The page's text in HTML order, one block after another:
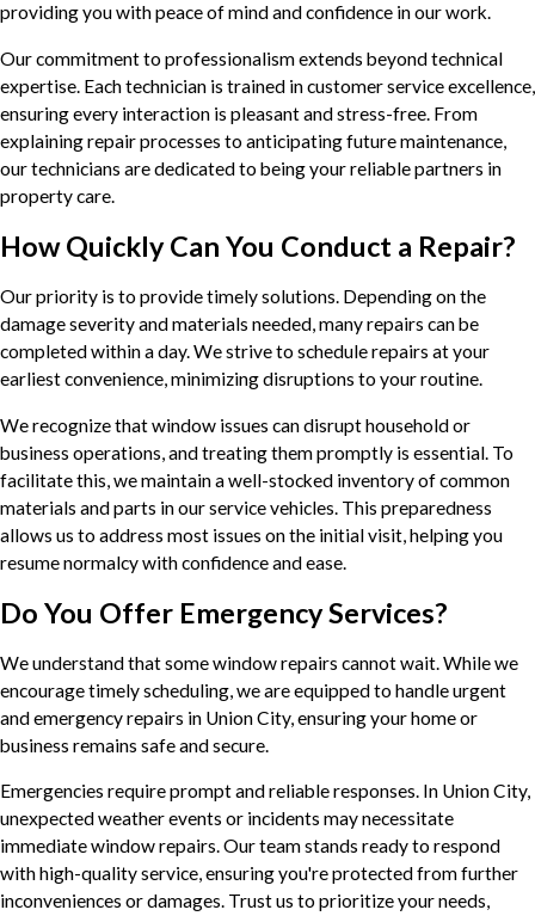
providing you with peace of mind and confidence in our work.
Our commitment to professionalism extends beyond technical
expertise. Each technician is trained in customer service excellence,
ensuring every interaction is pleasant and stress-free. From
explaining repair processes to anticipating future maintenance,
our technicians are dedicated to being your reliable partners in
property care.
How Quickly Can You Conduct a Repair?
Our priority is to provide timely solutions. Depending on the
damage severity and materials needed, many repairs can be
completed within a day. We strive to schedule repairs at your
earliest convenience, minimizing disruptions to your routine.
We recognize that window issues can disrupt household or
business operations, and treating them promptly is essential. To
facilitate this, we maintain a well-stocked inventory of common
materials and parts in our service vehicles. This preparedness
allows us to address most issues on the initial visit, helping you
resume normalcy with confidence and ease.
Do You Offer Emergency Services?
We understand that some window repairs cannot wait. While we
encourage timely scheduling, we are equipped to handle urgent
and emergency repairs in Union City, ensuring your home or
business remains safe and secure.
Emergencies require prompt and reliable responses. In Union City,
unexpected weather events or incidents may necessitate
immediate window repairs. Our team stands ready to respond
with high-quality service, ensuring you're protected from further
inconveniences or damages. Trust us to prioritize your needs,